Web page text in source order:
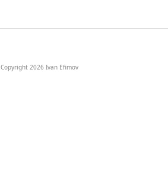
Copyright 2026 Ivan Efimov